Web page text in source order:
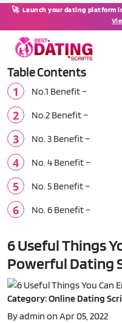
🚀 Launch your dating platform
Table Contents
No.1 Benefit –
No.2 Benefit –
No. 3 Benefit –
No. 4 Benefit –
No. 5 Benefit –
No. 6 Benefit –
6 Useful Things
Powerful Dating
Category: Online Dating
By admin on Apr 05, 2022